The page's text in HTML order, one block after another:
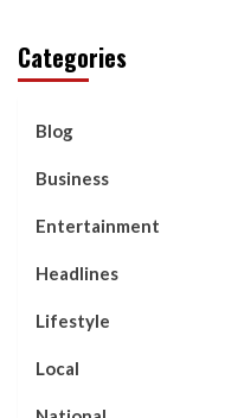
Categories
Blog
Business
Entertainment
Headlines
Lifestyle
Local